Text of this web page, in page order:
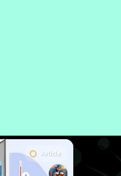
Article